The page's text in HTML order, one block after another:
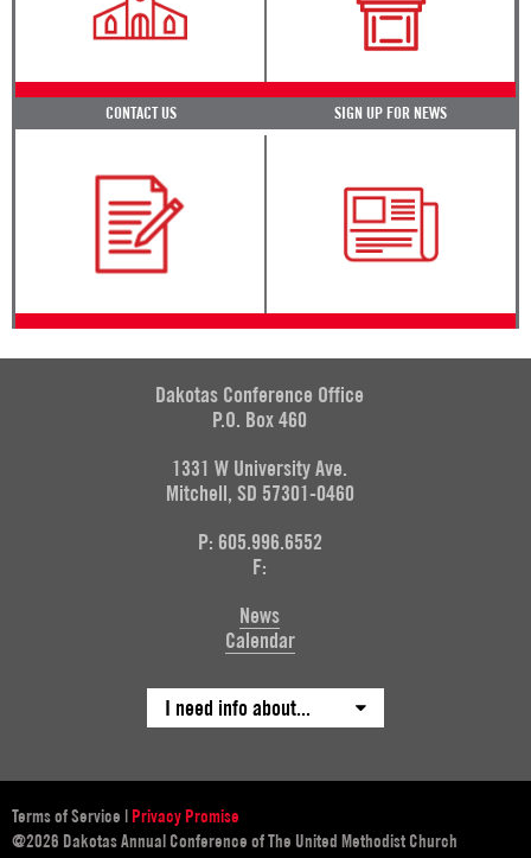
CONTACT US SIGN UP FOR NEWS
Dakotas Conference Office
P.O. Box 460
1331 W University Ave.
Mitchell, SD 57301-0460
P: 605.996.6552
F:
News
Calendar
I need info about...
Terms of Service | Privacy Promise
@2026 Dakotas Annual Conference of The United Methodist Church